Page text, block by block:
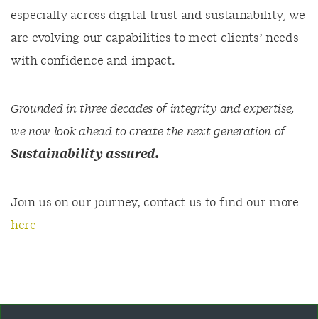
especially across digital trust and sustainability, we
are evolving our capabilities to meet clients’ needs
with confidence and impact.
Grounded in three decades of integrity and expertise,
we now look ahead to create the next generation of
Sustainability assured.
Join us on our journey, contact us to find our more
here